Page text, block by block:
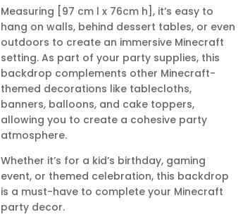
Measuring [97 cm l x 76cm h], it’s easy to
hang on walls, behind dessert tables, or even
outdoors to create an immersive Minecraft
setting. As part of your party supplies, this
backdrop complements other Minecraft-
themed decorations like tablecloths,
banners, balloons, and cake toppers,
allowing you to create a cohesive party
atmosphere.
Whether it’s for a kid’s birthday, gaming
event, or themed celebration, this backdrop
is a must-have to complete your Minecraft
party decor.